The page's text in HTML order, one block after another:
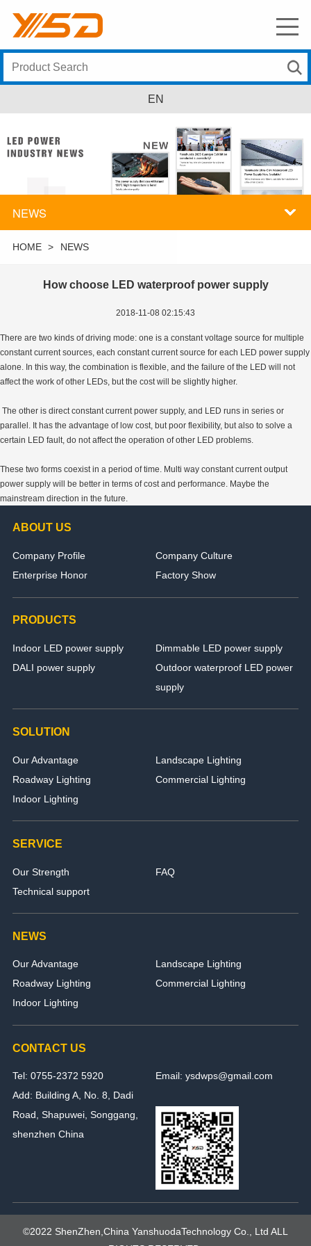
EN
NEWS
HOME > NEWS
How choose LED waterproof power supply
2018-11-08 02:15:43
There are two kinds of driving mode: one is a constant voltage source for multiple
constant current sources, each constant current source for each LED power supply
alone. In this way, the combination is flexible, and the failure of the LED will not
affect the work of other LEDs, but the cost will be slightly higher.
The other is direct constant current power supply, and LED runs in series or
parallel. It has the advantage of low cost, but poor flexibility, but also to solve a
certain LED fault, do not affect the operation of other LED problems.
These two forms coexist in a period of time. Multi way constant current output
power supply will be better in terms of cost and performance. Maybe the
mainstream direction in the future.
ABOUT US
Company Profile
Company Culture
Enterprise Honor
Factory Show
PRODUCTS
Indoor LED power supply
Dimmable LED power supply
DALI power supply
Outdoor waterproof LED power
supply
SOLUTION
Our Advantage
Landscape Lighting
Roadway Lighting
Commercial Lighting
Indoor Lighting
SERVICE
Our Strength
FAQ
Technical support
NEWS
Our Advantage
Landscape Lighting
Roadway Lighting
Commercial Lighting
Indoor Lighting
CONTACT US
Tel: 0755-2372 5920
Email: ysdwps@gmail.com
Add: Building A, No. 8, Dadi
Road, Shapuwei, Songgang,
shenzhen China
©2022 ShenZhen,China YanshuodaTechnology Co., Ltd ALL